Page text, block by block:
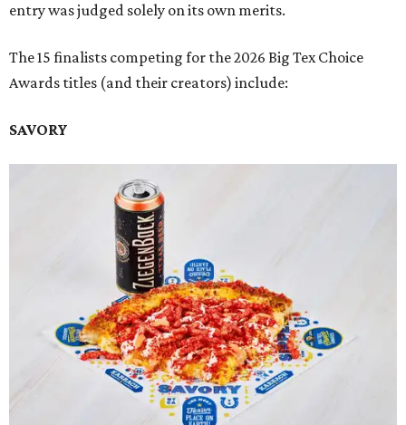
entry was judged solely on its own merits.
The 15 finalists competing for the 2026 Big Tex Choice
Awards titles (and their creators) include:
SAVORY